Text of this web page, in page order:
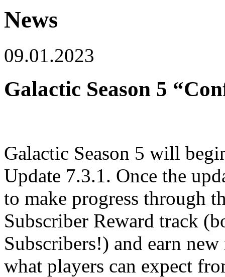
News
09.01.2023
Galactic Season 5
Galactic Season 5 will
Update 7.3.1. Once the
to make progress through
Subscriber Reward track
Subscribers!) and earn
what players can expect